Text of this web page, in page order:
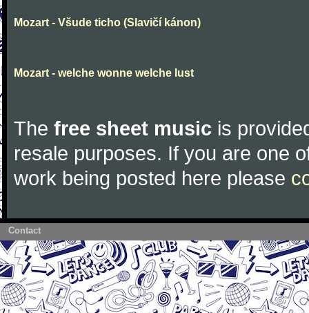
Mozart - Všude ticho (Slavičí kánon)
Mozart - welche wonne welche lust
The free sheet music is
resale purposes. If you are one
work being posted here please
Contact